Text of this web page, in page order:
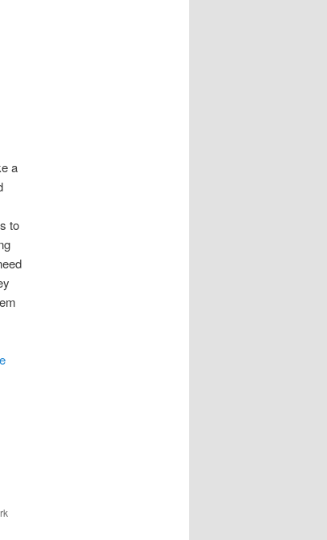
a
to